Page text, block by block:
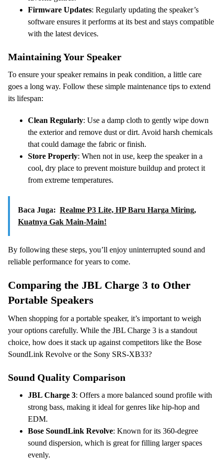
Firmware Updates: Regularly updating the speaker’s
software ensures it performs at its best and stays compatible
with the latest devices.
Maintaining Your Speaker
To ensure your speaker remains in peak condition, a little care
goes a long way. Follow these simple maintenance tips to extend
its lifespan:
Clean Regularly: Use a damp cloth to gently wipe down
the exterior and remove dust or dirt. Avoid harsh chemicals
that could damage the fabric or finish.
Store Properly: When not in use, keep the speaker in a
cool, dry place to prevent moisture buildup and protect it
from extreme temperatures.
Baca Juga: Realme P3 Lite, HP Baru Harga Miring,
Kuatnya Gak Main-Main!
By following these steps, you’ll enjoy uninterrupted sound and
reliable performance for years to come.
Comparing the JBL Charge 3 to Other
Portable Speakers
When shopping for a portable speaker, it’s important to weigh
your options carefully. While the JBL Charge 3 is a standout
choice, how does it stack up against competitors like the Bose
SoundLink Revolve or the Sony SRS-XB33?
Sound Quality Comparison
JBL Charge 3: Offers a more balanced sound profile with
strong bass, making it ideal for genres like hip-hop and
EDM.
Bose SoundLink Revolve: Known for its 360-degree
sound dispersion, which is great for filling larger spaces
evenly.